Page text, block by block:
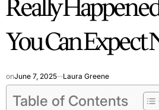
Really
You Can Expect
onJune 7, 2025 Laura Greene
Table of Contents